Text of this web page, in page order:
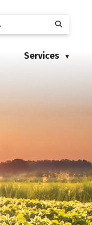
Services ▼